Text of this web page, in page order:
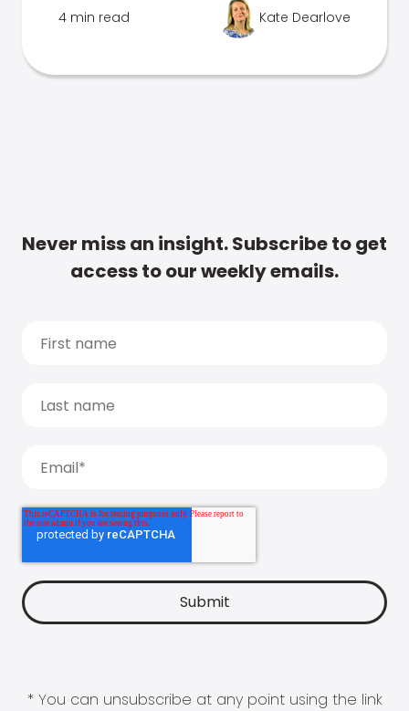
4 min read Kate Dearlove
Never miss an insight. Subscribe to get
access to our weekly emails.
* You can unsubscribe at any point using the link